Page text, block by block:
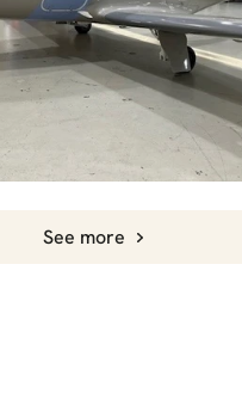
See more